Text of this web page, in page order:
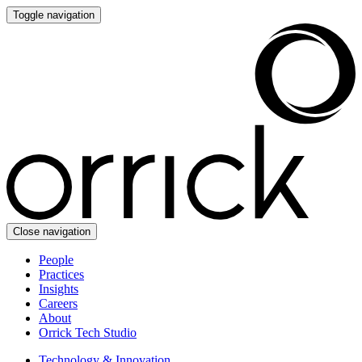
Toggle navigation
Close navigation
People
Practices
Insights
Careers
About
Orrick Tech Studio